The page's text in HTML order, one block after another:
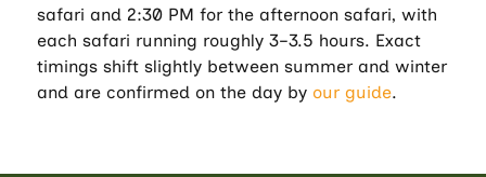
safari and 2:30 PM for the afternoon safari, with
each safari running roughly 3–3.5 hours. Exact
timings shift slightly between summer and winter
and are confirmed on the day by our guide.